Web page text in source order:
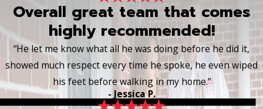
Overall great team that comes
highly recommended!
“He let me know what all he was doing before he did it,
showed much respect every time he spoke, he even wiped
his feet before walking in my home.”
- Jessica P.